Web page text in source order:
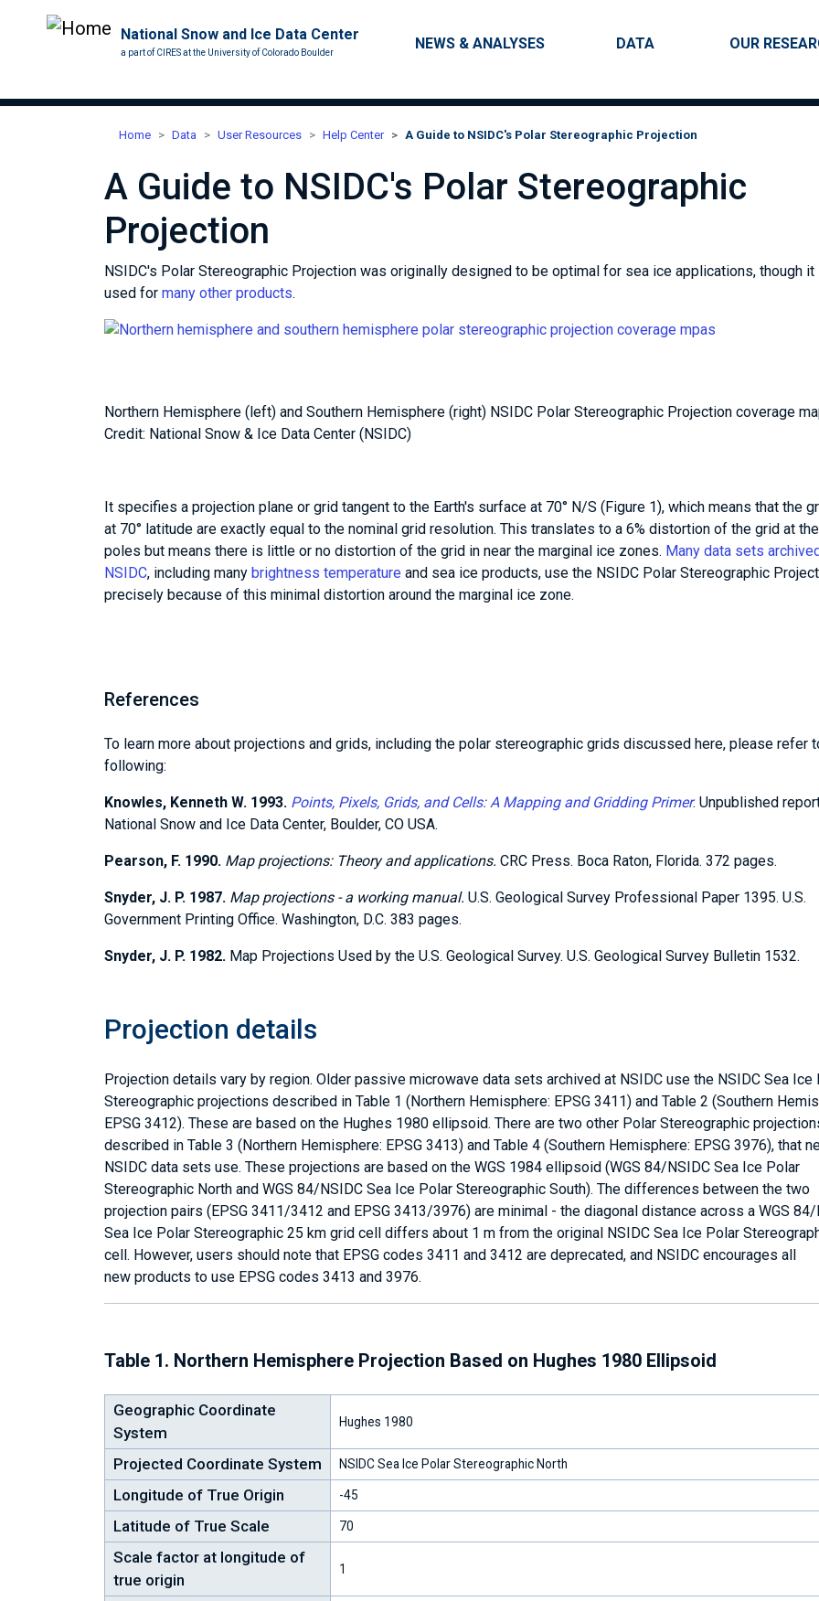
National Snow and Ice Data Center
a part of CIRES at the University of Colorado Boulder
Main navigation
NEWS & ANALYSES DATA OUR
Home Data User Resources Help Center A Guide to NSIDC's Polar Stereographic Projection
A Guide to NSIDC's Polar Stereographic
Projection
NSIDC's Polar Stereographic Projection was originally designed to be optimal for sea ice applications, though it
used for many other products.
Northern Hemisphere (left) and Southern Hemisphere (right) NSIDC Polar Stereographic Projection coverage
Credit: National Snow & Ice Data Center (NSIDC)
It specifies a projection plane or grid tangent to the Earth's surface at 70° N/S (Figure 1), which means that the
at 70° latitude are exactly equal to the nominal grid resolution. This translates to a 6% distortion of the grid at the
poles but means there is little or no distortion of the grid in near the marginal ice zones. Many data sets
NSIDC, including many brightness temperature and sea ice products, use the NSIDC Polar Stereographic
precisely because of this minimal distortion around the marginal ice zone.
References
To learn more about projections and grids, including the polar stereographic grids discussed here, please refer
following:
Knowles, Kenneth W. 1993. Points, Pixels, Grids, and Cells: A Mapping and Gridding Primer. Unpublished
National Snow and Ice Data Center, Boulder, CO USA.
Pearson, F. 1990. Map projections: Theory and applications. CRC Press. Boca Raton, Florida. 372 pages.
Snyder, J. P. 1987. Map projections - a working manual. U.S. Geological Survey Professional Paper 1395. U.S.
Government Printing Office. Washington, D.C. 383 pages.
Snyder, J. P. 1982. Map Projections Used by the U.S. Geological Survey. U.S. Geological Survey Bulletin 1532.
Projection details
Projection details vary by region. Older passive microwave data sets archived at NSIDC use the NSIDC Sea Ice
Stereographic projections described in Table 1 (Northern Hemisphere: EPSG 3411) and Table 2 (Southern
EPSG 3412). These are based on the Hughes 1980 ellipsoid. There are two other Polar Stereographic
described in Table 3 (Northern Hemisphere: EPSG 3413) and Table 4 (Southern Hemisphere: EPSG 3976), that
NSIDC data sets use. These projections are based on the WGS 1984 ellipsoid (WGS 84/NSIDC Sea Ice Polar
Stereographic North and WGS 84/NSIDC Sea Ice Polar Stereographic South). The differences between the two
projection pairs (EPSG 3411/3412 and EPSG 3413/3976) are minimal - the diagonal distance across a WGS 84/
Sea Ice Polar Stereographic 25 km grid cell differs about 1 m from the original NSIDC Sea Ice Polar
cell. However, users should note that EPSG codes 3411 and 3412 are deprecated, and NSIDC encourages all
new products to use EPSG codes 3413 and 3976.
Table 1. Northern Hemisphere Projection Based on Hughes 1980 Ellipsoid
Geographic Coordinate
System
Hughes 1980
Projected Coordinate System NSIDC Sea Ice Polar Stereographic North
Longitude of True Origin -45
Latitude of True Scale 70
Scale factor at longitude of
true origin
1